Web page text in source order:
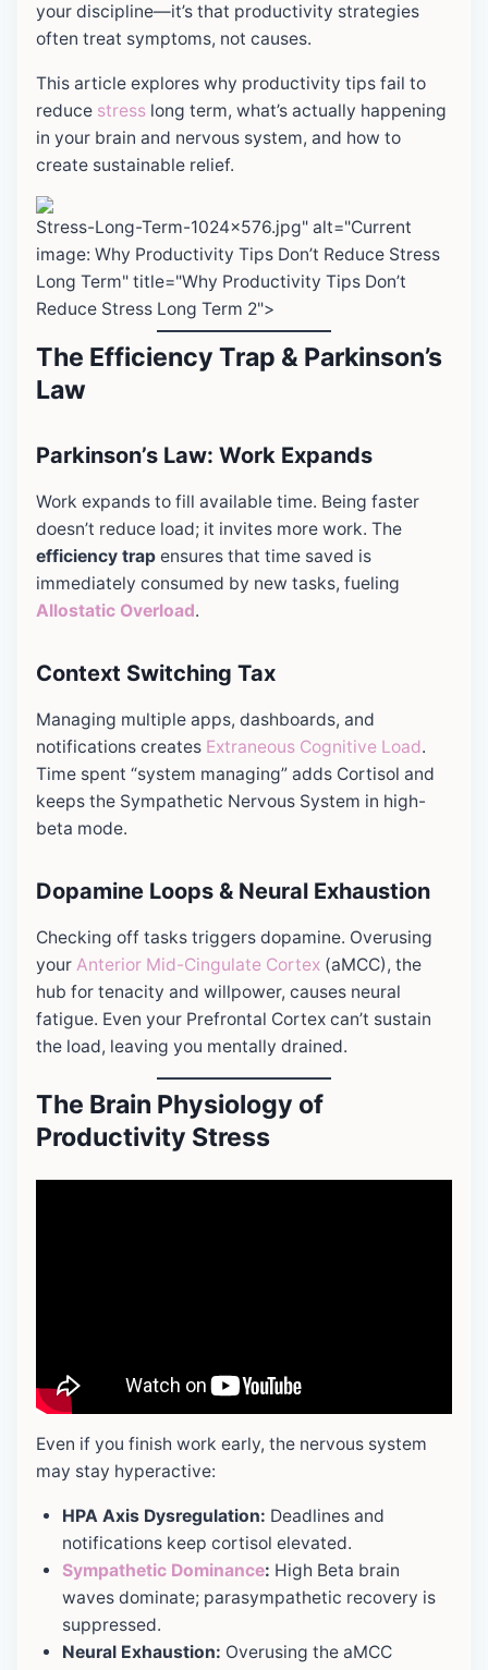
your discipline—it’s that productivity strategies
often treat symptoms, not causes.
This article explores why productivity tips fail to
reduce stress long term, what’s actually happening
in your brain and nervous system, and how to
create sustainable relief.
Stress-Long-Term-1024x576.jpg" alt="Current
image: Why Productivity Tips Don’t Reduce Stress
Long Term" title="Why Productivity Tips Don’t
Reduce Stress Long Term 2">
The Efficiency Trap & Parkinson’s
Law
Parkinson’s Law: Work Expands
Work expands to fill available time. Being faster
doesn’t reduce load; it invites more work. The
efficiency trap ensures that time saved is
immediately consumed by new tasks, fueling
Allostatic Overload.
Context Switching Tax
Managing multiple apps, dashboards, and
notifications creates Extraneous Cognitive Load.
Time spent “system managing” adds Cortisol and
keeps the Sympathetic Nervous System in high-
beta mode.
Dopamine Loops & Neural Exhaustion
Checking off tasks triggers dopamine. Overusing
your Anterior Mid-Cingulate Cortex (aMCC), the
hub for tenacity and willpower, causes neural
fatigue. Even your Prefrontal Cortex can’t sustain
the load, leaving you mentally drained.
The Brain Physiology of
Productivity Stress
Even if you finish work early, the nervous system
may stay hyperactive:
HPA Axis Dysregulation: Deadlines and
notifications keep cortisol elevated.
Sympathetic Dominance: High Beta brain
waves dominate; parasympathetic recovery is
suppressed.
Neural Exhaustion: Overusing the aMCC